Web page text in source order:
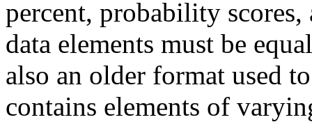
percent, probability
data elements must be
also an older format used
contains elements of